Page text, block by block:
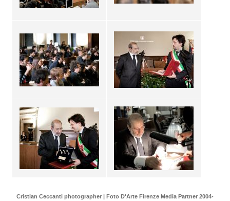
Cristian Ceccanti photographer | Foto D'Arte Firenze Media Partner 2004-